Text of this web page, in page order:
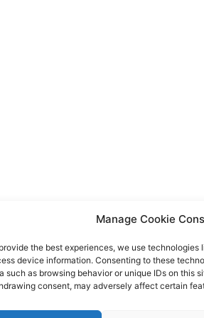
Manage Cookie
the best experiences, we use technologies
device information. Consenting to these
such as browsing behavior or unique IDs on this
consent, may adversely affect certain